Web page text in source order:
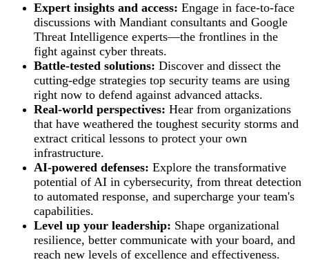
Expert insights and access: Engage in face-to-face
discussions with Mandiant consultants and Google
Threat Intelligence experts—the frontlines in the
fight against cyber threats.
Battle-tested solutions: Discover and dissect the
cutting-edge strategies top security teams are using
right now to defend against advanced attacks.
Real-world perspectives: Hear from organizations
that have weathered the toughest security storms and
extract critical lessons to protect your own
infrastructure.
AI-powered defenses: Explore the transformative
potential of AI in cybersecurity, from threat detection
to automated response, and supercharge your team's
capabilities.
Level up your leadership: Shape organizational
resilience, better communicate with your board, and
reach new levels of excellence and effectiveness.